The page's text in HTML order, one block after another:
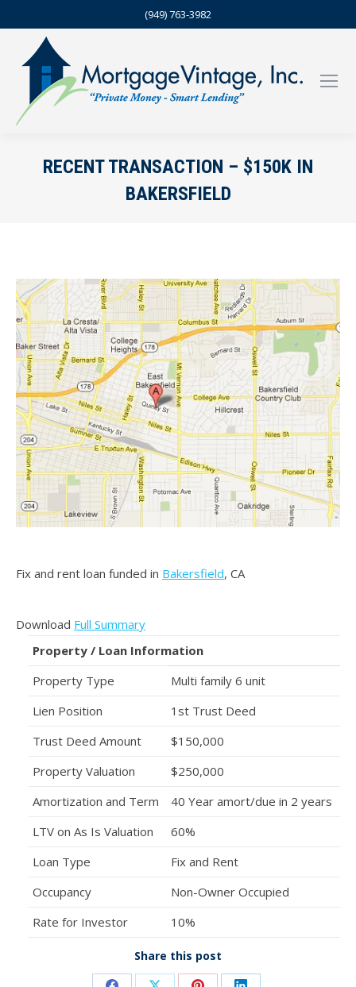
(949) 763-3982
RECENT TRANSACTION – $150K IN
BAKERSFIELD
Fix and rent loan funded in Bakersfield, CA
Download Full Summary
Property / Loan Information
Property Type
Multi family 6 unit
Lien Position
1st Trust Deed
Trust Deed Amount
$150,000
Property Valuation
$250,000
Amortization and Term
40 Year amort/due in 2 years
LTV on As Is Valuation
60%
Loan Type
Fix and Rent
Occupancy
Non-Owner Occupied
Rate for Investor
10%
Share this post